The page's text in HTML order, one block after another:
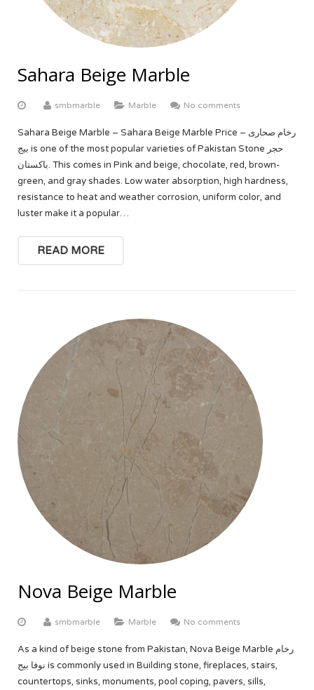
Sahara Beige Marble
smbmarble Marble No comments
Sahara Beige Marble – Sahara Beige Marble Price – رخام صحارى
بيج is one of the most popular varieties of Pakistan Stone حجر
باكستان. This comes in Pink and beige, chocolate, red, brown-
green, and gray shades. Low water absorption, high hardness,
resistance to heat and weather corrosion, uniform color, and
luster make it a popular…
READ MORE
Nova Beige Marble
smbmarble Marble No comments
As a kind of beige stone from Pakistan, Nova Beige Marble رخام
نوفا بيج is commonly used in Building stone, fireplaces, stairs,
countertops, sinks, monuments, pool coping, pavers, sills,